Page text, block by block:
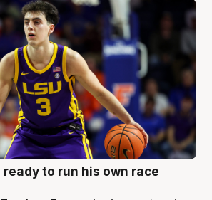
to run his own race